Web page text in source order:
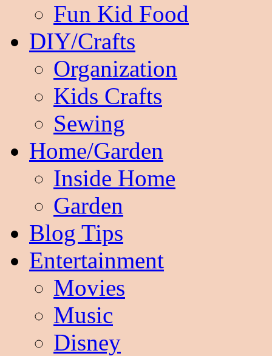
Fun Kid Food
DIY/Crafts
Organization
Kids Crafts
Sewing
Home/Garden
Inside Home
Garden
Blog Tips
Entertainment
Movies
Music
Disney